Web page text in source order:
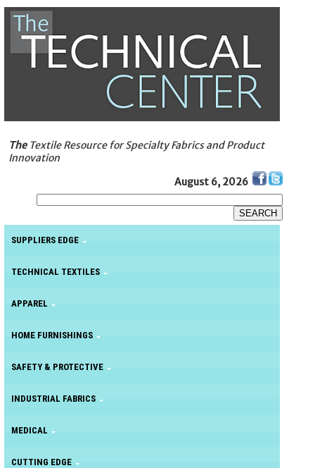
TheTextile Resource for Specialty Fabrics and Product
Innovation
August 6, 2026
SUPPLIERS EDGE
TECHNICAL TEXTILES
APPAREL
HOME FURNISHINGS
SAFETY & PROTECTIVE
INDUSTRIAL FABRICS
MEDICAL
CUTTING EDGE